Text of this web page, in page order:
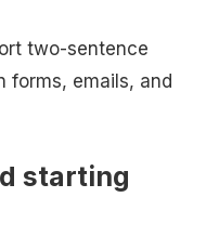
two-sentence
forms, emails, and
starting